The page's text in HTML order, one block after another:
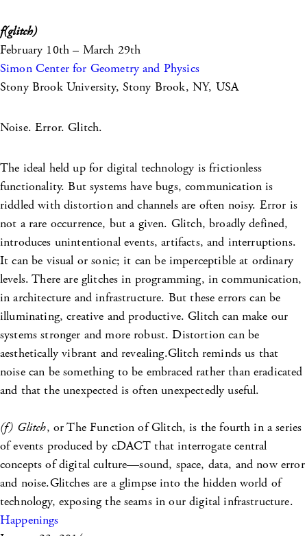
f(glitch)
February 10th – March 29th
Simon Center for Geometry and Physics
Stony Brook University, Stony Brook, NY, USA
Noise. Error. Glitch.
The ideal held up for digital technology is frictionless
functionality. But systems have bugs, communication is
riddled with distortion and channels are often noisy. Error is
not a rare occurrence, but a given. Glitch, broadly defined,
introduces unintentional events, artifacts, and interruptions.
It can be visual or sonic; it can be imperceptible at ordinary
levels. There are glitches in programming, in communication,
in architecture and infrastructure. But these errors can be
illuminating, creative and productive. Glitch can make our
systems stronger and more robust. Distortion can be
aesthetically vibrant and revealing.Glitch reminds us that
noise can be something to be embraced rather than eradicated
and that the unexpected is often unexpectedly useful.
(f) Glitch, or The Function of Glitch, is the fourth in a series
of events produced by cDACT that interrogate central
concepts of digital culture—sound, space, data, and now error
and noise.Glitches are a glimpse into the hidden world of
technology, exposing the seams in our digital infrastructure.
Happenings